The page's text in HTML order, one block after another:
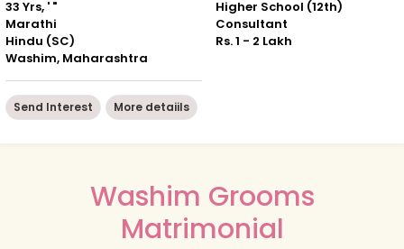
33 Yrs, ' "
Marathi
Hindu (SC)
Washim, Maharashtra
Higher School (12th)
Consultant
Rs. 1 - 2 Lakh
Send Interest More detaiils
Washim Grooms
Matrimonial